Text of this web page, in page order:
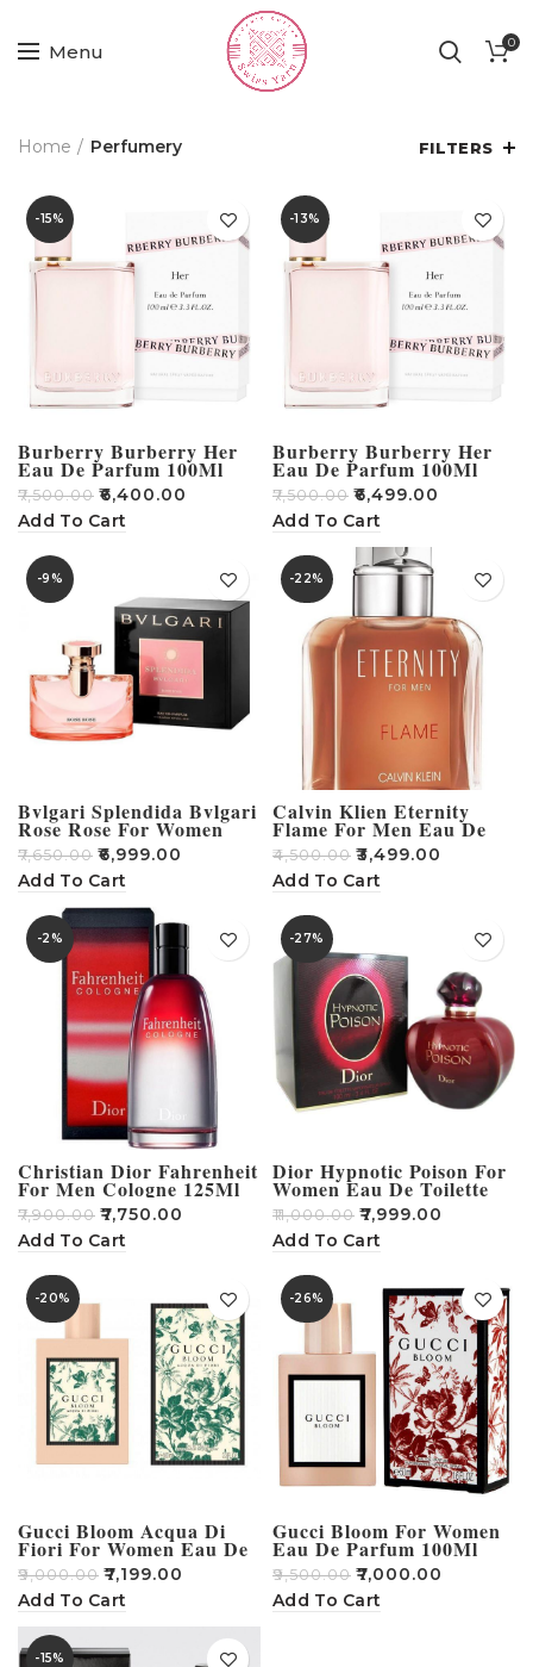
Menu 0
Home Perfumery FILTERS
-15%
Burberry Burberry Her
Eau De Parfum 100Ml
₹7,500.00 ₹6,400.00
Add To Cart
-13%
Burberry Burberry Her
Eau De Parfum 100Ml
₹7,500.00 ₹6,499.00
Add To Cart
-9%
Bvlgari Splendida Bvlgari
Rose Rose For Women
Eau De Parfum 100Ml
₹7,650.00 ₹6,999.00
Add To Cart
-22%
Calvin Klien Eternity
Flame For Men Eau De
Toilette 100 ml
₹4,500.00 ₹3,499.00
Add To Cart
-2%
Christian Dior Fahrenheit
For Men Cologne 125Ml
₹7,900.00 ₹7,750.00
Add To Cart
-27%
Dior Hypnotic Poison For
Women Eau De Toilette
100Ml
₹11,000.00 ₹7,999.00
Add To Cart
-20%
Gucci Bloom Acqua Di
Fiori For Women Eau De
Toilette 100Ml
₹9,000.00 ₹7,199.00
Add To Cart
-26%
Gucci Bloom For Women
Eau De Parfum 100Ml
₹9,500.00 ₹7,000.00
Add To Cart
-15%